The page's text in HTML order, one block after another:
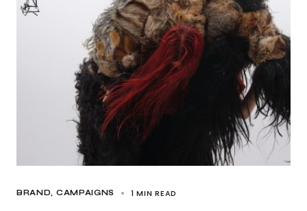
BRAND CAMPAIGNS 1 MIN READ